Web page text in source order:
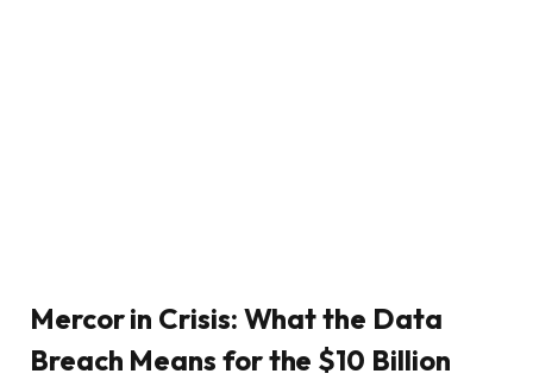
Mercor in Crisis: What the Data
Breach Means for the $10 Billion